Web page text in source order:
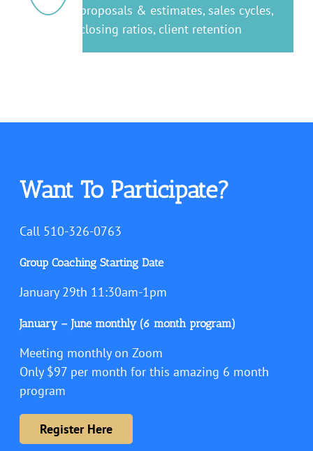
proposals & estimates, sales cycles,
closing ratios, client retention
Want To Participate?
Call 510-326-0763
Group Coaching Starting Date
January 29th 11:30am-1pm
January – June monthly (6 month program)
Meeting monthly on Zoom
Only $97 per month for this amazing 6 month
program
Register Here